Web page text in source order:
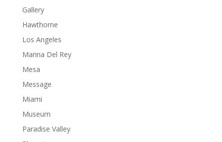
Gallery
Hawthorne
Los Angeles
Marina Del Rey
Mesa
Message
Miami
Museum
Paradise Valley